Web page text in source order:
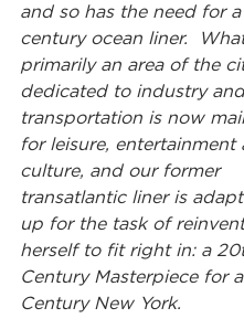
and so has the need for
century ocean liner.
primarily an area of the
dedicated to industry
transportation is now
for leisure, entertainment
culture, and our former
transatlantic liner is
up for the task of
herself to fit right in: a
Century Masterpiece for
Century New York.